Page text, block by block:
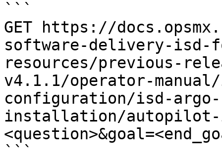
```
GET https://
software-delivery-
resources/previous-
v4.1.1/operator-
configuration/isd-argo-
installation/autopilot-
```